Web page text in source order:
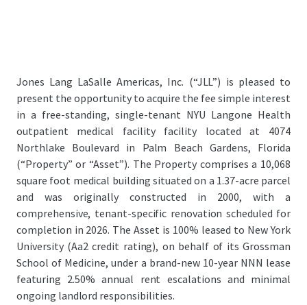
Jones Lang LaSalle Americas, Inc. (“JLL”) is pleased to
present the opportunity to acquire the fee simple interest
in a free-standing, single-tenant NYU Langone Health
outpatient medical facility facility located at 4074
Northlake Boulevard in Palm Beach Gardens, Florida
(“Property” or “Asset”). The Property comprises a 10,068
square foot medical building situated on a 1.37-acre parcel
and was originally constructed in 2000, with a
comprehensive, tenant-specific renovation scheduled for
completion in 2026. The Asset is 100% leased to New York
University (Aa2 credit rating), on behalf of its Grossman
School of Medicine, under a brand-new 10-year NNN lease
featuring 2.50% annual rent escalations and minimal
ongoing landlord responsibilities.